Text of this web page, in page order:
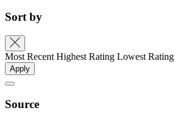
Sort by
Most Recent Highest Rating Lowest Rating
Apply
Source